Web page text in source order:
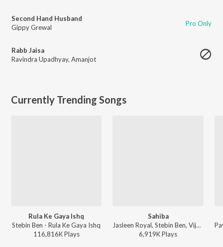
Second Hand Husband
Gippy Grewal
Pro Only
Rabb Jaisa
Ravindra Upadhyay, Amanjot
Currently Trending Songs
Rula Ke Gaya Ishq
Stebin Ben - Rula Ke Gaya Ishq
116,816KPlays
Sahiba
Jasleen Royal, Stebin Ben, Vijay Deverakonda, Radhikka Madan, Priya Saraiya, Aditya Sharma - Sahiba
6,919KPlays